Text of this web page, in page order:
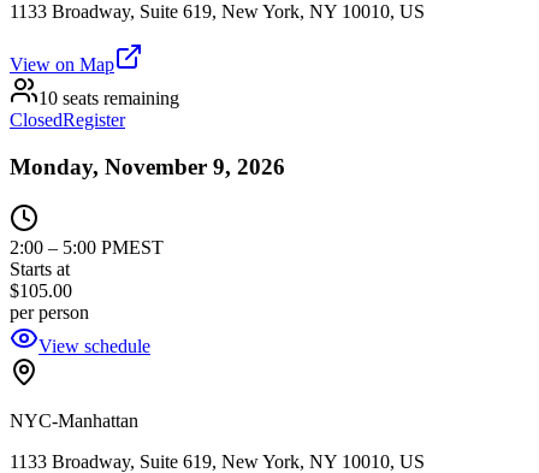
1133 Broadway, Suite 619, New York, NY 10010, US
View on Map
10 seats remaining
ClosedRegister
Monday, November 9, 2026
2:00 – 5:00 PMEST
Starts at
$105.00
per person
View schedule
NYC-Manhattan
1133 Broadway, Suite 619, New York, NY 10010, US